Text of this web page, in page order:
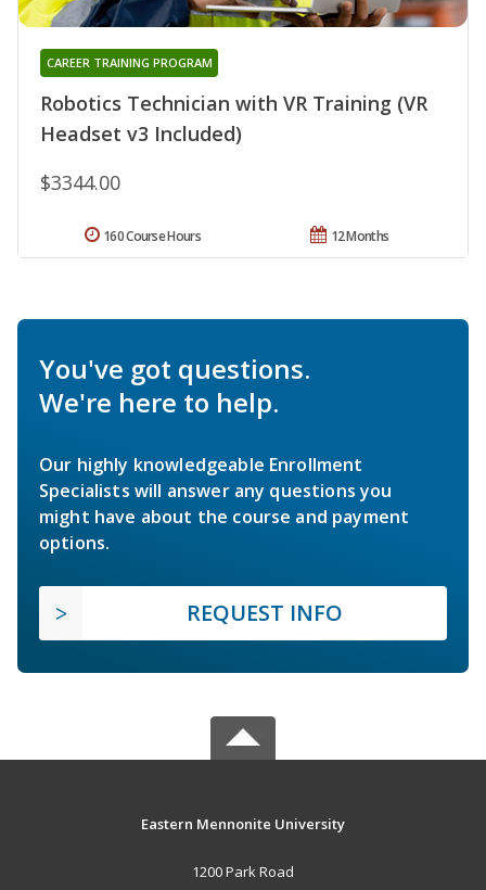
Robotics Technician with VR Training (VR
Headset v3 Included)
CAREER TRAINING PROGRAM
$3344.00
12 Months
160 Course Hours
You've got questions.
We're here to help.
Our highly knowledgeable Enrollment
Specialists will answer any questions you
might have about the course and payment
options.
REQUEST INFO
Eastern Mennonite University
1200 Park Road